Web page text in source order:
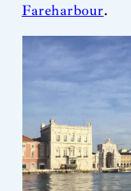
Fareharbour.